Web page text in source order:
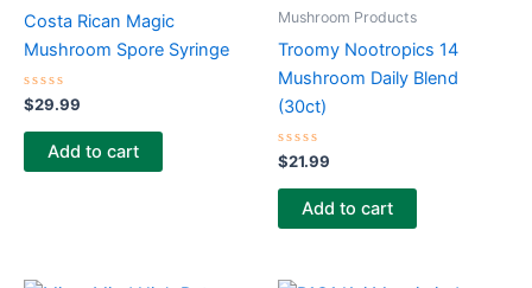
Costa Rican Magic
Mushroom Spore Syringe
Rated
0
out
$29.99
Add to cart
Mushroom Products
Troomy Nootropics 14
Mushroom Daily Blend
(30ct)
Rated
0
out
$21.99
Add to cart